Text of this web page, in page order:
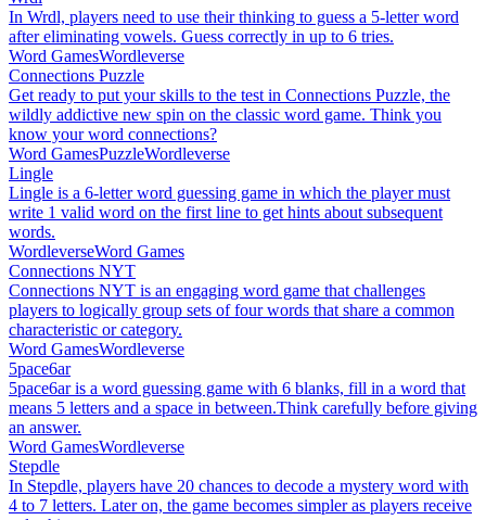
In Wrdl, players need to use their thinking to guess a 5-letter word
after eliminating vowels. Guess correctly in up to 6 tries.
Word GamesWordleverse
Connections Puzzle
Get ready to put your skills to the test in Connections Puzzle, the
wildly addictive new spin on the classic word game. Think you
know your word connections?
Word GamesPuzzleWordleverse
Lingle
Lingle is a 6-letter word guessing game in which the player must
write 1 valid word on the first line to get hints about subsequent
words.
WordleverseWord Games
Connections NYT
Connections NYT is an engaging word game that challenges
players to logically group sets of four words that share a common
characteristic or category.
Word GamesWordleverse
5pace6ar
5pace6ar is a word guessing game with 6 blanks, fill in a word that
means 5 letters and a space in between.Think carefully before giving
an answer.
Word GamesWordleverse
Stepdle
In Stepdle, players have 20 chances to decode a mystery word with
4 to 7 letters. Later on, the game becomes simpler as players receive